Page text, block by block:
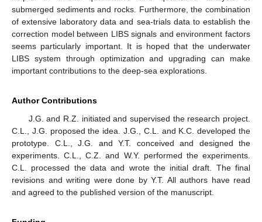
submerged sediments and rocks. Furthermore, the combination
of extensive laboratory data and sea-trials data to establish the
correction model between LIBS signals and environment factors
seems particularly important. It is hoped that the underwater
LIBS system through optimization and upgrading can make
important contributions to the deep-sea explorations.
Author Contributions
J.G. and R.Z. initiated and supervised the research project.
C.L., J.G. proposed the idea. J.G., C.L. and K.C. developed the
prototype. C.L., J.G. and Y.T. conceived and designed the
experiments. C.L., C.Z. and W.Y. performed the experiments.
C.L. processed the data and wrote the initial draft. The final
revisions and writing were done by Y.T. All authors have read
and agreed to the published version of the manuscript.